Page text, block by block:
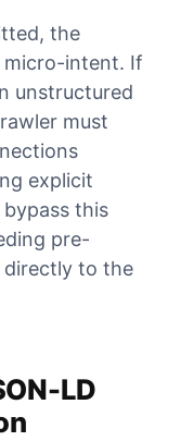
the
micro-intent. If
unstructured
must
explicit
this
pre-
directly to the
LD